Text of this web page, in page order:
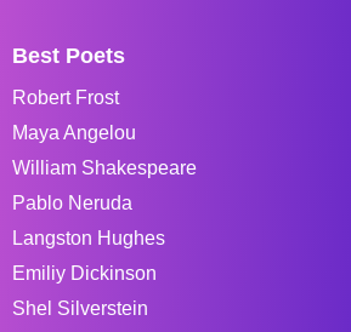
Best Poets
Robert Frost
Maya Angelou
William Shakespeare
Pablo Neruda
Langston Hughes
Emiliy Dickinson
Shel Silverstein